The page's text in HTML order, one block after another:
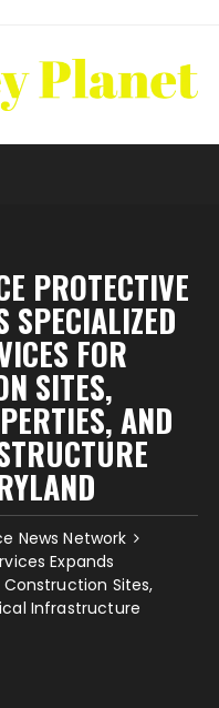
PROTECTIVE
SPECIALIZED
FOR
SITES,
AND
News Network
Expands
Sites,
Infrastructure